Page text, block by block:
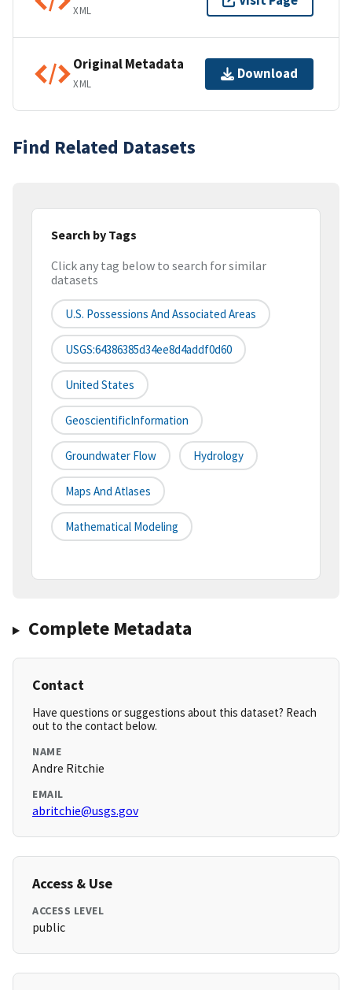
XML
Original Metadata
XML
Download
Find Related Datasets
Search by Tags
Click any tag below to search for similar
datasets
U.S. Possessions And Associated Areas
USGS:64386385d34ee8d4addf0d60
United States
GeoscientificInformation
Groundwater Flow Hydrology
Maps And Atlases
Mathematical Modeling
Complete Metadata
Contact
Have questions or suggestions about this dataset? Reach
out to the contact below.
NAME
Andre Ritchie
EMAIL
abritchie@usgs.gov
Access & Use
ACCESS LEVEL
public